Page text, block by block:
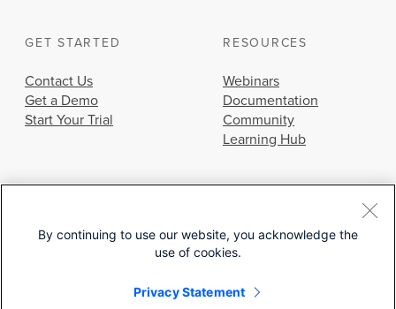
GET STARTED
Contact Us
Get a Demo
Start Your Trial
RESOURCES
Webinars
Documentation
Community
Learning Hub
© 2026 Cisco Systems, Inc.
By continuing to use our website, you acknowledge the
use of cookies.
Privacy Statement